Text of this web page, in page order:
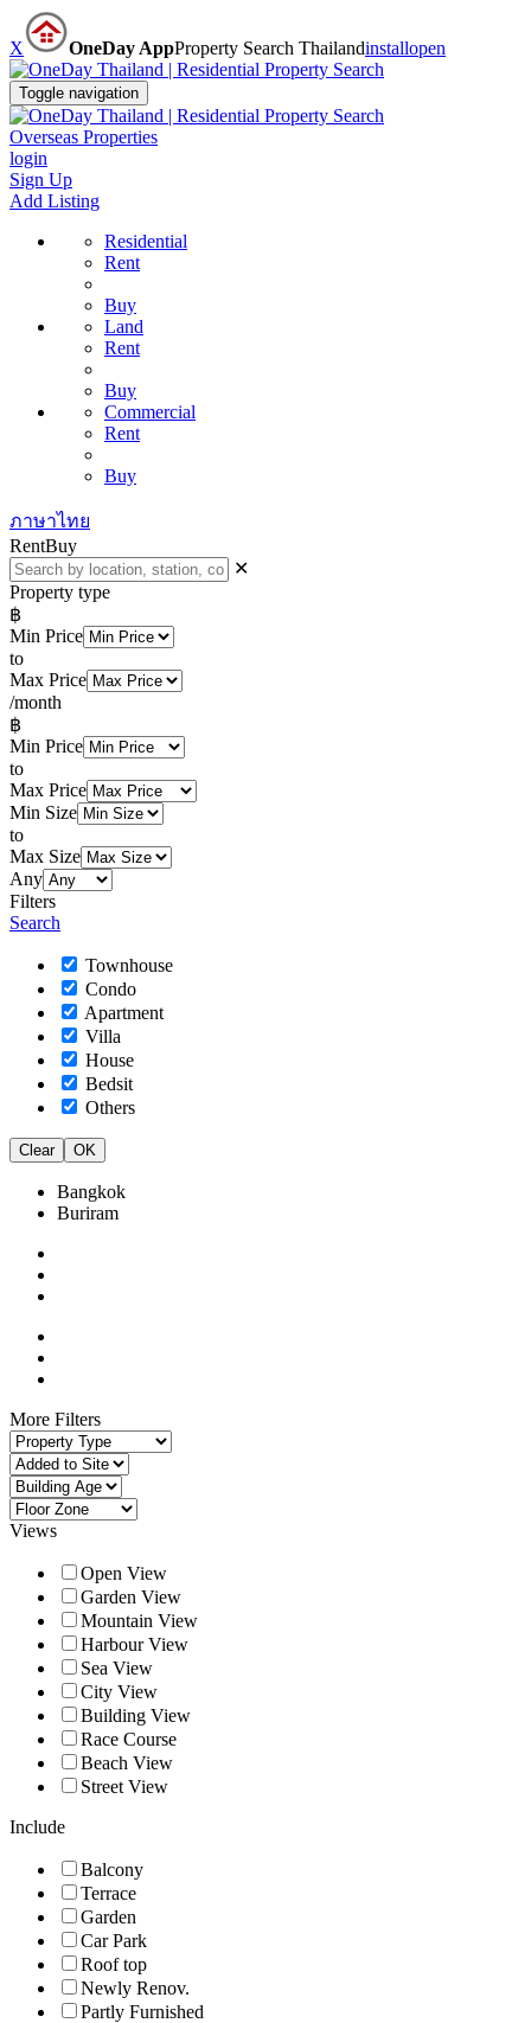
X OneDay AppProperty Search Thailandinstallopen
Toggle navigation
Overseas Properties
login
Sign Up
Add Listing
Residential
Rent
Buy
Land
Rent
Buy
Commercial
Rent
Buy
ภาษาไทย
RentBuy
✕
Property type
฿
Min Price
to
Max Price
/month
฿
Min Price
to
Max Price
Min Size
to
Max Size
Any
Filters
Search
Townhouse
Condo
Apartment
Villa
House
Bedsit
Others
Clear OK
Bangkok
Buriram
More Filters
Views
Open View
Garden View
Mountain View
Harbour View
Sea View
City View
Building View
Race Course
Beach View
Street View
Include
Balcony
Terrace
Garden
Car Park
Roof top
Newly Renov.
Partly Furnished